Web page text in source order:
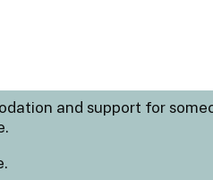
and support for